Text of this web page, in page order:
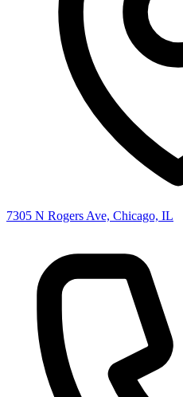
7305 N Rogers Ave, Chicago, IL